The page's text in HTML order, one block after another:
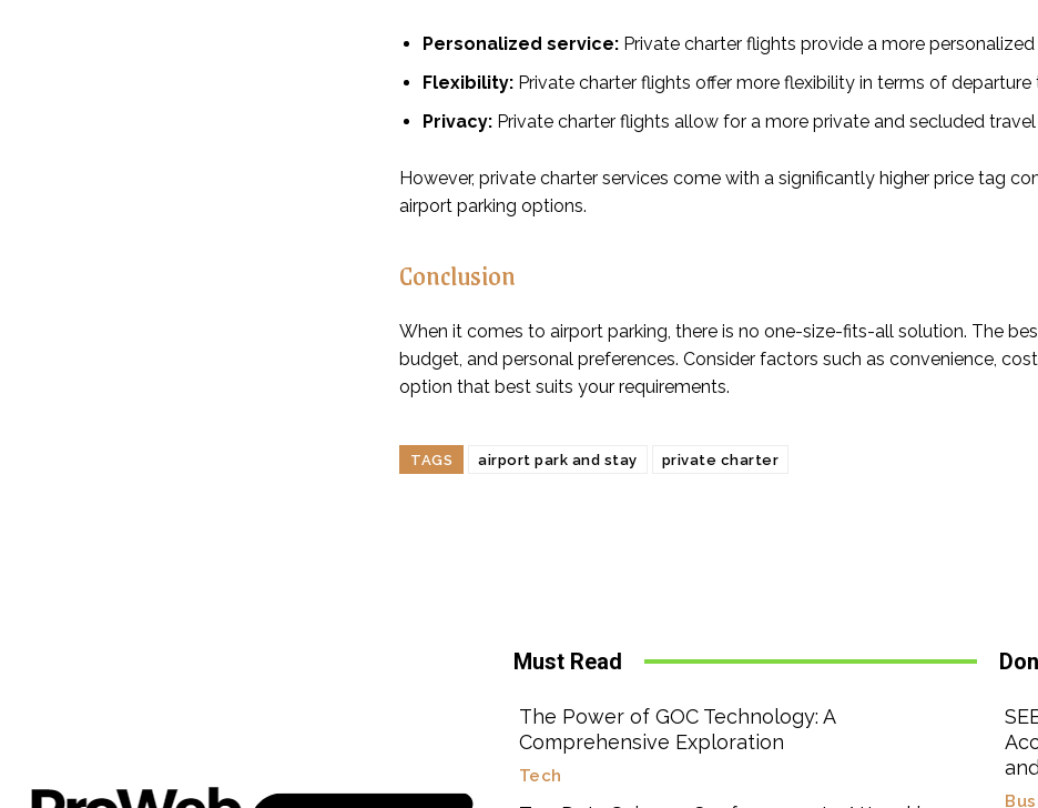
Personalized service: Private charter flights provide a more
Flexibility: Private charter flights offer more flexibility in terms of departure
Privacy: Private charter flights allow for a more private and secluded travel
However, private charter services come with a significantly higher price tag
airport parking options.
Conclusion
When it comes to airport parking, there is no one-size-fits-all solution. The
budget, and personal preferences. Consider factors such as convenience,
option that best suits your requirements.
TAGS airport park and stay private charter
Must Read
The Power of GOC Technology: A
Comprehensive Exploration
Tech